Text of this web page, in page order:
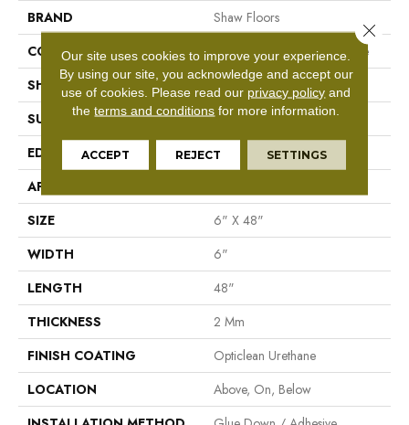
BRAND
Shaw Floors
CONSTRUCTION
Commercial Luxury Vinyl Tile
SHAPE
Plank
SURFACE TYPE
Tick
EDGE
Sq
APPLICATION
SIZE
6" X 48"
WIDTH
6"
LENGTH
48"
THICKNESS
2 Mm
FINISH COATING
Opticlean Urethane
LOCATION
Above, On, Below
Our site uses cookies to improve your experience.
By using our site, you acknowledge and accept our
use of cookies. Please read our privacy policy and
theterms and conditions for more information.
ACCEPT REJECT SETTINGS
Close